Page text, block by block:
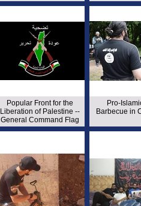
Popular Front for the
Liberation of Palestine --
General Command Flag
Pro-
Barbecue in